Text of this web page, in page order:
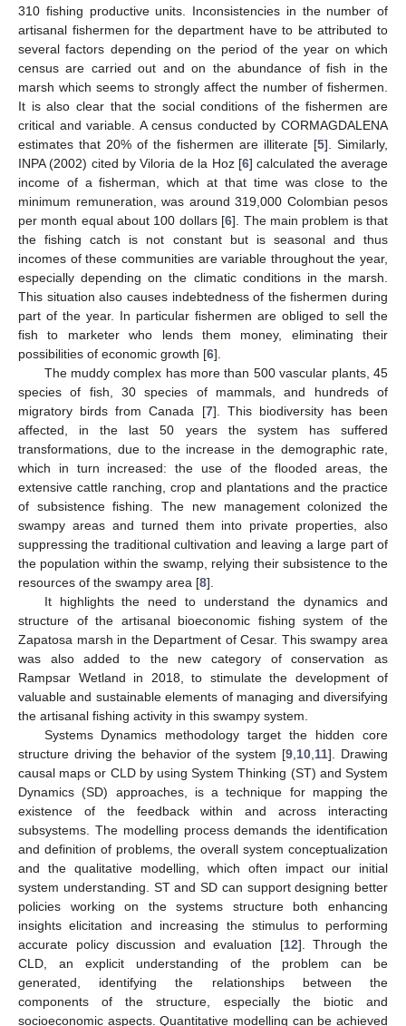
310 fishing productive units. Inconsistencies in the number of
artisanal fishermen for the department have to be attributed to
several factors depending on the period of the year on which
census are carried out and on the abundance of fish in the
marsh which seems to strongly affect the number of fishermen.
It is also clear that the social conditions of the fishermen are
critical and variable. A census conducted by CORMAGDALENA
estimates that 20% of the fishermen are illiterate [5]. Similarly,
INPA (2002) cited by Viloria de la Hoz [6] calculated the average
income of a fisherman, which at that time was close to the
minimum remuneration, was around 319,000 Colombian pesos
per month equal about 100 dollars [6]. The main problem is that
the fishing catch is not constant but is seasonal and thus
incomes of these communities are variable throughout the year,
especially depending on the climatic conditions in the marsh.
This situation also causes indebtedness of the fishermen during
part of the year. In particular fishermen are obliged to sell the
fish to marketer who lends them money, eliminating their
possibilities of economic growth [6].
The muddy complex has more than 500 vascular plants, 45
species of fish, 30 species of mammals, and hundreds of
migratory birds from Canada [7]. This biodiversity has been
affected, in the last 50 years the system has suffered
transformations, due to the increase in the demographic rate,
which in turn increased: the use of the flooded areas, the
extensive cattle ranching, crop and plantations and the practice
of subsistence fishing. The new management colonized the
swampy areas and turned them into private properties, also
suppressing the traditional cultivation and leaving a large part of
the population within the swamp, relying their subsistence to the
resources of the swampy area [8].
It highlights the need to understand the dynamics and
structure of the artisanal bioeconomic fishing system of the
Zapatosa marsh in the Department of Cesar. This swampy area
was also added to the new category of conservation as
Rampsar Wetland in 2018, to stimulate the development of
valuable and sustainable elements of managing and diversifying
the artisanal fishing activity in this swampy system.
Systems Dynamics methodology target the hidden core
structure driving the behavior of the system [9 10 11]. Drawing
causal maps or CLD by using System Thinking (ST) and System
Dynamics (SD) approaches, is a technique for mapping the
existence of the feedback within and across interacting
subsystems. The modelling process demands the identification
and definition of problems, the overall system conceptualization
and the qualitative modelling, which often impact our initial
system understanding. ST and SD can support designing better
policies working on the systems structure both enhancing
insights elicitation and increasing the stimulus to performing
accurate policy discussion and evaluation [12]. Through the
CLD, an explicit understanding of the problem can be
generated, identifying the relationships between the
components of the structure, especially the biotic and
socioeconomic aspects. Quantitative modelling can be achieved